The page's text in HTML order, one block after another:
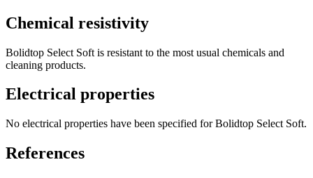
Chemical resistivity
Bolidtop Select Soft is resistant to the most usual chemicals and
cleaning products.
Electrical properties
No electrical properties have been specified for Bolidtop Select Soft.
References